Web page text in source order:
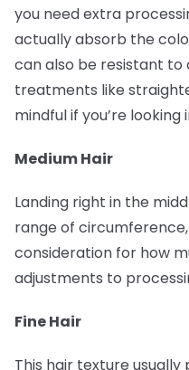
you need extra
actually absorb the
can also be resistant
treatments like
mindful if you’re
Medium Hair
Landing right in the
range of
consideration for how
adjustments to
Fine Hair
This hair texture usually